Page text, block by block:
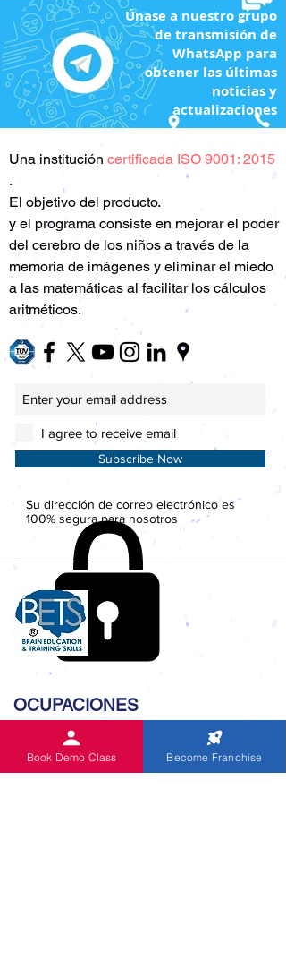
Únase a nuestro grupo
de transmisión de
WhatsApp para
obtener las últimas
noticias y
actualizaciones
Una institución certificada ISO 9001: 2015
.
El objetivo del producto.
y el programa consiste en mejorar el poder
del cerebro de los niños a través de la
memoria de imágenes y eliminar el miedo
a las matemáticas al facilitar los cálculos
aritméticos.
I agree to receive email
Subscribe Now
Su dirección de correo electrónico es
100% segura para nosotros
OCUPACIONES
Oficina central global
Coaching de Skype
Book Demo Class Become Franchise